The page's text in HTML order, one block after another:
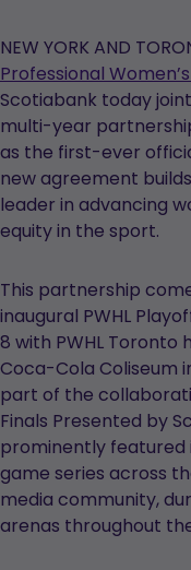
in
a
new
tab
NEW YORK AND
Professional
Scotiabank today
multi-year
as the first-ever
new agreement
leader in advancing
equity in the sport.
This partnership
inaugural PWHL
8 with PWHL Toronto
Coca-Cola Coliseum
part of the
Finals Presented by
prominently
game series across
media community,
arenas throughout